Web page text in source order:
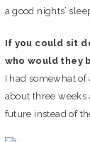
a good nights’
If you could sit
who would they
I had somewhat
about three
future instead of